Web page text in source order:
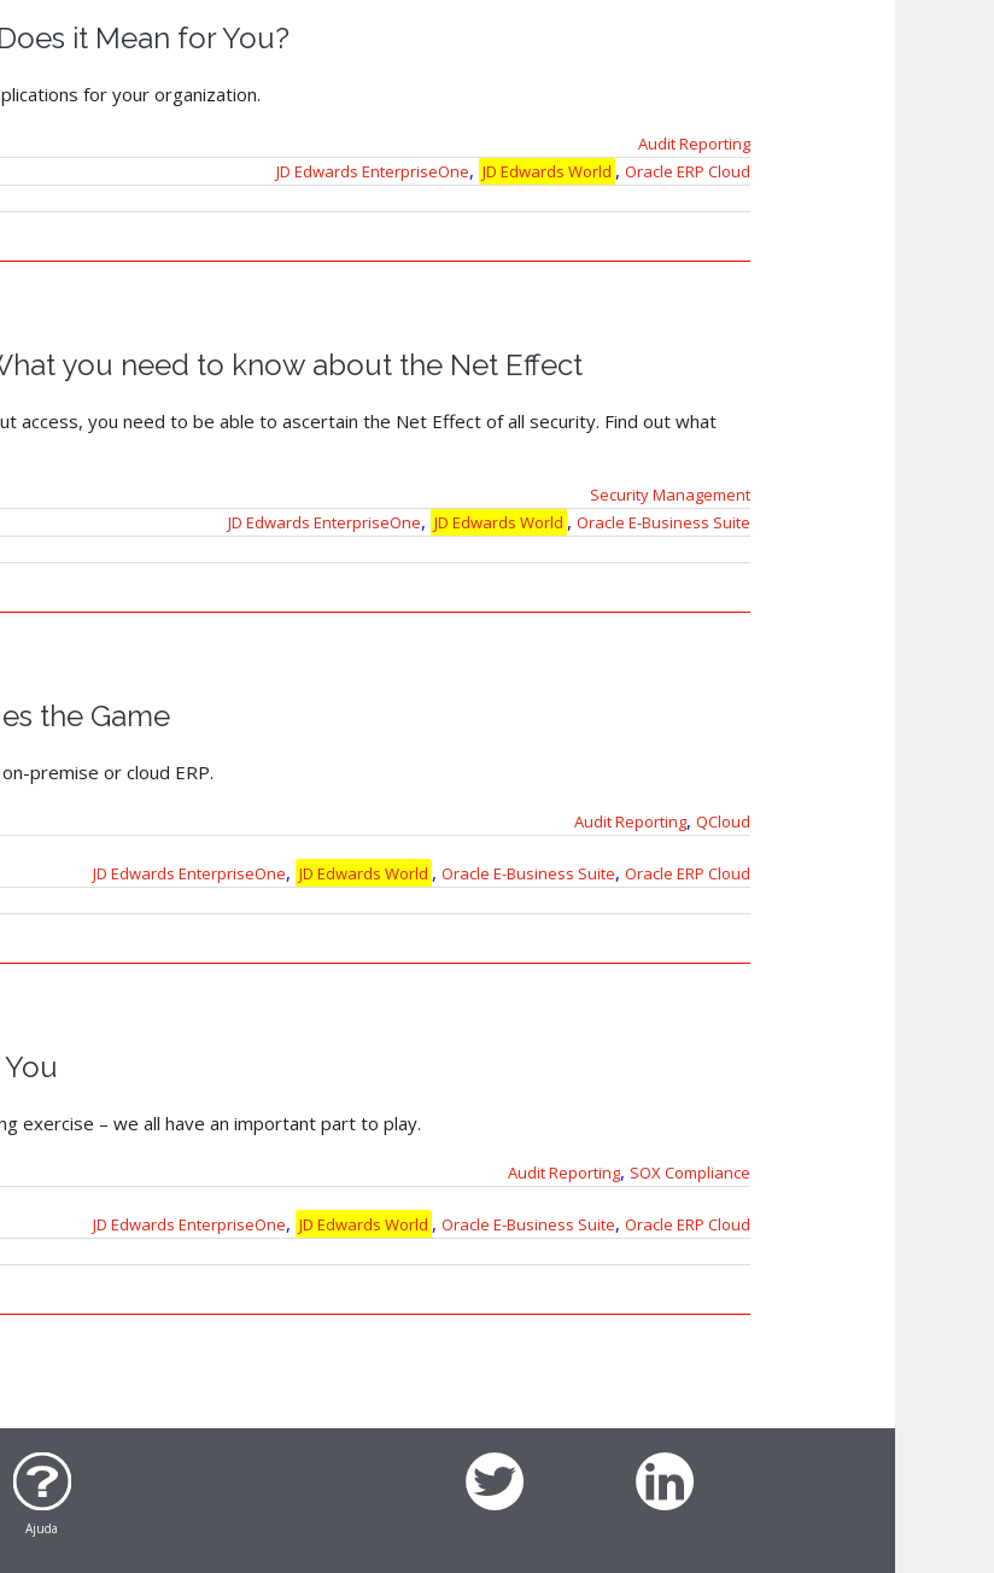
it Mean for You?
for your organization.
Audit Reporting
JD Edwards EnterpriseOne, JD Edwards World , Oracle ERP Cloud
you need to know about the Net Effect
access, you need to be able to ascertain the Net Effect of all security. Find out what
Security Management
JD Edwards EnterpriseOne, JD Edwards World , Oracle E-Business Suite
the Game
premise or cloud ERP.
Audit Reporting, QCloud
JD Edwards EnterpriseOne, JD Edwards World , Oracle E-Business Suite, Oracle ERP Cloud
exercise – we all have an important part to play.
Audit Reporting, SOX Compliance
JD Edwards EnterpriseOne, JD Edwards World , Oracle E-Business Suite, Oracle ERP Cloud
Ajuda